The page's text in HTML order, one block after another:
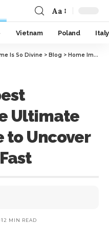
Aa
Vietnam Poland Italy
Is So Divine > Blog > Home Improvement
Ultimate
to Uncover
12 MIN READ